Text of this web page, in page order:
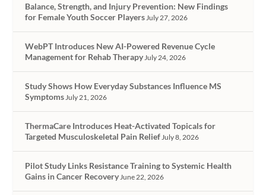
Balance, Strength, and Injury Prevention: New Findings
for Female Youth Soccer Players July 27, 2026
WebPT Introduces New AI-Powered Revenue Cycle
Management for Rehab Therapy July 24, 2026
Study Shows How Everyday Substances Influence MS
Symptoms July 21, 2026
ThermaCare Introduces Heat-Activated Topicals for
Targeted Musculoskeletal Pain Relief July 8, 2026
Pilot Study Links Resistance Training to Systemic Health
Gains in Cancer Recovery June 22, 2026